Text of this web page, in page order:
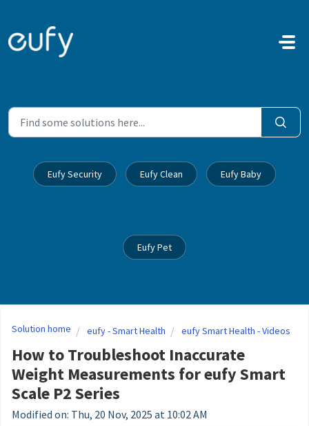
Skip to main content
Eufy Security Eufy Clean Eufy Baby
Eufy Pet
Solution home eufy - Smart Health eufy Smart Health - Videos
How to Troubleshoot Inaccurate
Weight Measurements for eufy Smart
Scale P2 Series
Modified on: Thu, 20 Nov, 2025 at 10:02 AM